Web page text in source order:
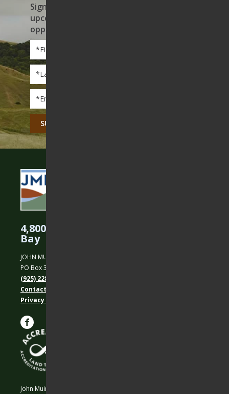
Sign up to receive news on our work,
upcoming events, and volunteer
opportunities
First
Name
Name
4,800 Acres Protected in the East
Bay
JOHN MUIR LAND TRUST
PO Box 31, Martinez, CA 94553
(925) 228-5460
Contact Us
Privacy policy
John Muir Land Trust is a 501 (c)(3) nonprofit organization.